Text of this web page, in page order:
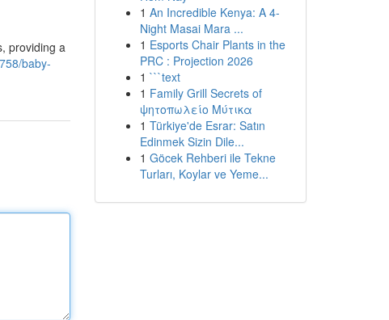
providing a
baby-
1 An Incredible Kenya: A 4-
Night Masai Mara ...
1 Esports Chair Plants in the
PRC : Projection 2026
1 ```text
1 Family Grill Secrets of
ψητοπωλείο Μύτικα
1 Türkiye'de Esrar: Satın
Edinmek Sizin Dile...
1 Göcek Rehberi ile Tekne
Turları, Koylar ve Yeme...